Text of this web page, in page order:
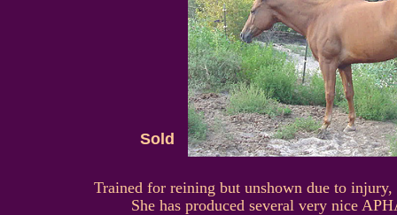
Trained for reining but unshown due to
She has produced several very nice
Sold